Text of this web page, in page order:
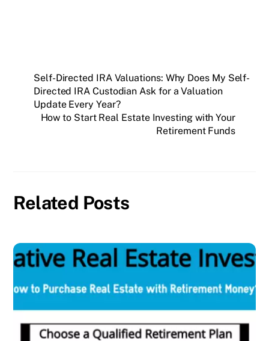
Self-Directed IRA Valuations: Why Does My Self-
Directed IRA Custodian Ask for a Valuation
Update Every Year?
How to Start Real Estate Investing with Your
Retirement Funds
Related Posts